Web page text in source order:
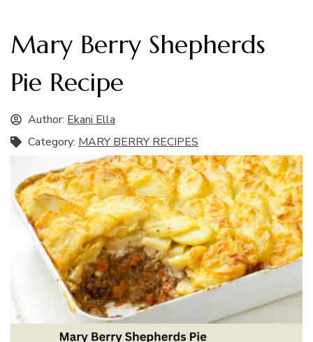
Mary Berry Shepherds
Pie Recipe
Author: Ekani Ella
Category: MARY BERRY RECIPES